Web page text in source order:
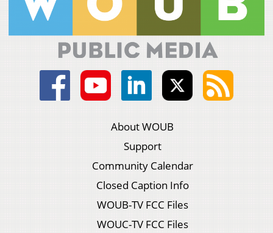
About WOUB
Support
Community Calendar
Closed Caption Info
WOUB-TV FCC Files
WOUC-TV FCC Files